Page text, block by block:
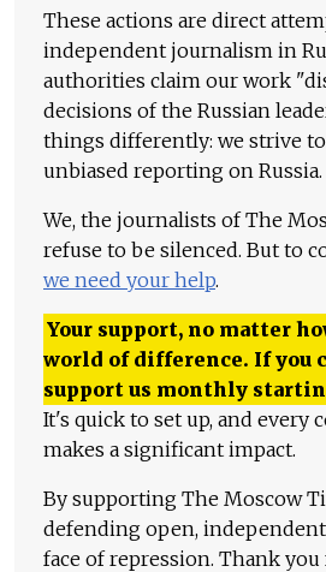
These actions are direct
independent journalism in
authorities claim our work
decisions of the Russian
things differently: we strive to
unbiased reporting on Russia.
We, the journalists of The
refuse to be silenced. But to
we need your help.
Your support, no matter
world of difference. If you
support us monthly
It's quick to set up, and every
makes a significant impact.
By supporting The Moscow
defending open,
face of repression. Thank